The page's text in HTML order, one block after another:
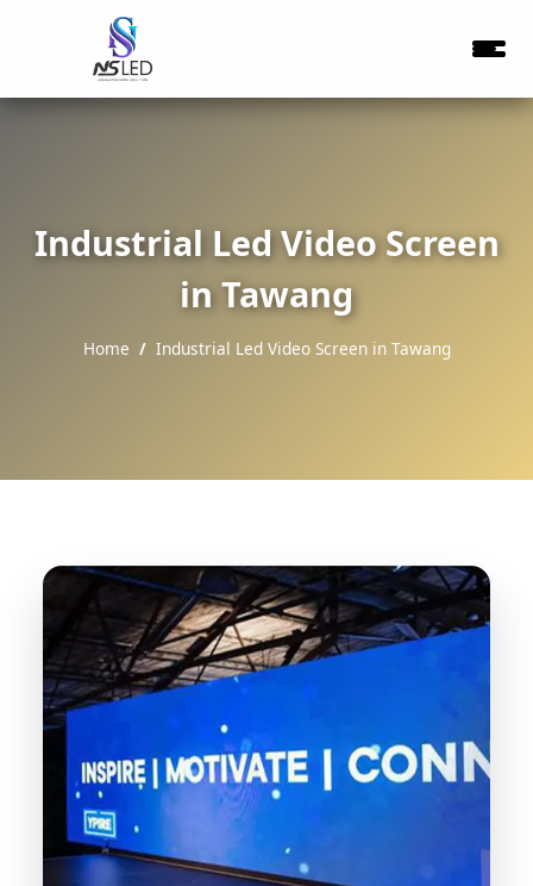
Industrial Led Video Screen
in Tawang
Home Industrial Led Video Screen in Tawang